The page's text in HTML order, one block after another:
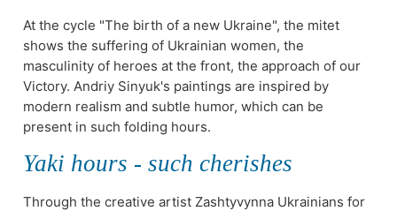
At the cycle "The birth of a new Ukraine", the mitet
shows the suffering of Ukrainian women, the
masculinity of heroes at the front, the approach of our
Victory. Andriy Sinyuk's paintings are inspired by
modern realism and subtle humor, which can be
present in such folding hours.
Yakі hours - such cherishes
Through the creative artist Zashtyvynna Ukrainians for